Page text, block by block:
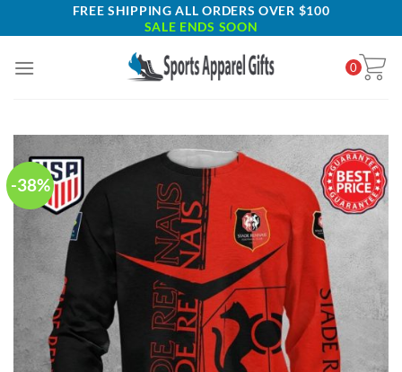
to
FREE SHIPPING ALL ORDERS OVER $100
SALE ENDS SOON
0
-38%